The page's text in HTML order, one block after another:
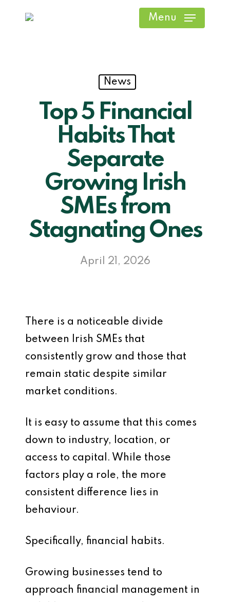
Menu
News
Top 5 Financial
Habits That
Separate
Growing Irish
SMEs from
Stagnating Ones
April 21, 2026
There is a noticeable divide
between Irish SMEs that
consistently grow and those that
remain static despite similar
market conditions.
It is easy to assume that this comes
down to industry, location, or
access to capital. While those
factors play a role, the more
consistent difference lies in
behaviour.
Specifically, financial habits.
Growing businesses tend to
approach financial management in